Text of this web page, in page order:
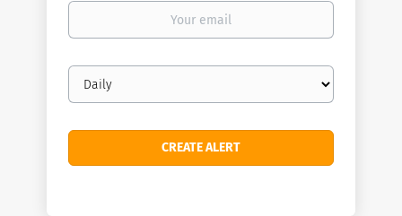
Your
Email
frequency